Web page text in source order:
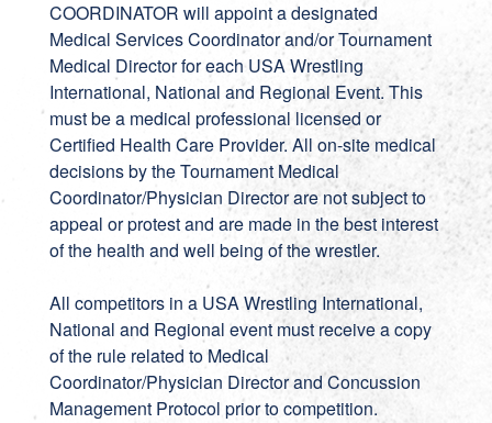
COORDINATOR will appoint a designated
Medical Services Coordinator and/or Tournament
Medical Director for each USA Wrestling
International, National and Regional Event. This
must be a medical professional licensed or
Certified Health Care Provider. All on-site medical
decisions by the Tournament Medical
Coordinator/Physician Director are not subject to
appeal or protest and are made in the best interest
of the health and well being of the wrestler.
All competitors in a USA Wrestling International,
National and Regional event must receive a copy
of the rule related to Medical
Coordinator/Physician Director and Concussion
Management Protocol prior to competition.